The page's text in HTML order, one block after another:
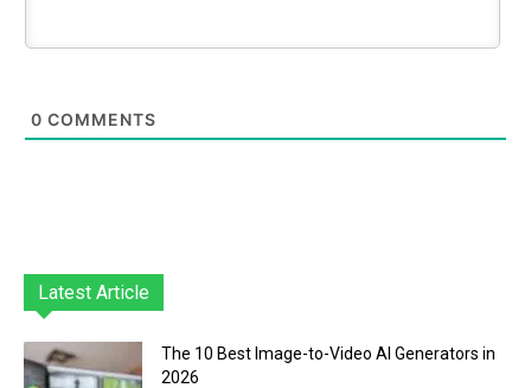
0 COMMENTS
Latest Article
The 10 Best Image-to-Video AI Generators in
2026